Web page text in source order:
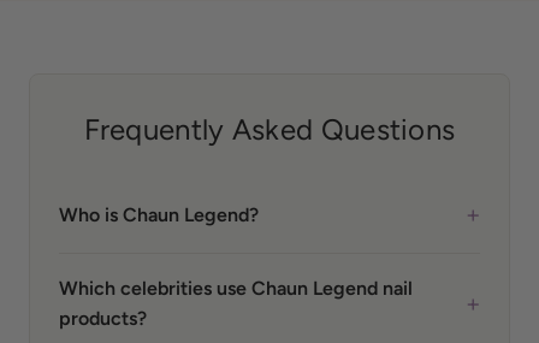
Frequently Asked Questions
Who is Chaun Legend? +
Which celebrities use Chaun Legend nail
products?
+